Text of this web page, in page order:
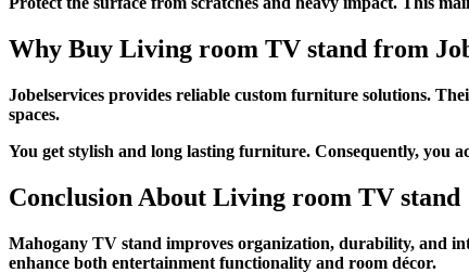
Why Buy Living room TV stand from
Jobelservices provides reliable custom furniture solutions.
spaces.
You get stylish and long lasting furniture. Consequently, you
Conclusion About Living room TV stand
Mahogany TV stand improves organization, durability, and
enhance both entertainment functionality and room décor.